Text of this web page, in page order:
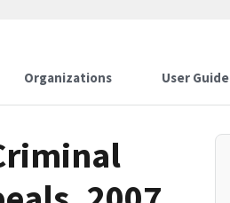
Organizations User Guide